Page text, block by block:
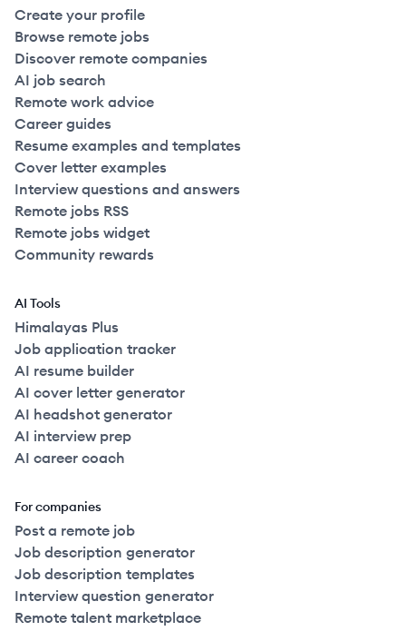
Create your profile
Browse remote jobs
Discover remote companies
AI job search
Remote work advice
Career guides
Resume examples and templates
Cover letter examples
Interview questions and answers
Remote jobs RSS
Remote jobs widget
Community rewards
AI Tools
Himalayas Plus
Job application tracker
AI resume builder
AI cover letter generator
AI headshot generator
AI interview prep
AI career coach
For companies
Post a remote job
Job description generator
Job description templates
Interview question generator
Remote talent marketplace